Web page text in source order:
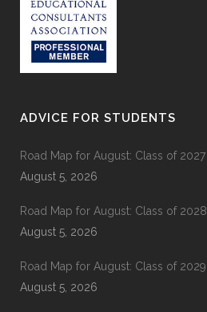
ADVICE FOR STUDENTS
Road Map for August: Class of 2027
August 5, 2026
Road Map for August: Class of 2028
August 5, 2026
Road Map for August: Class of 2029
August 5, 2026